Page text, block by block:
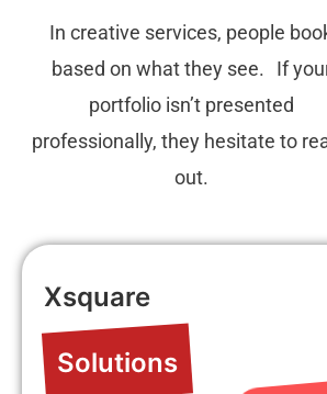
In creative services, people
based on what they see. If
portfolio isn’t presented
professionally, they hesitate to
out.
Xsquare
Solutions